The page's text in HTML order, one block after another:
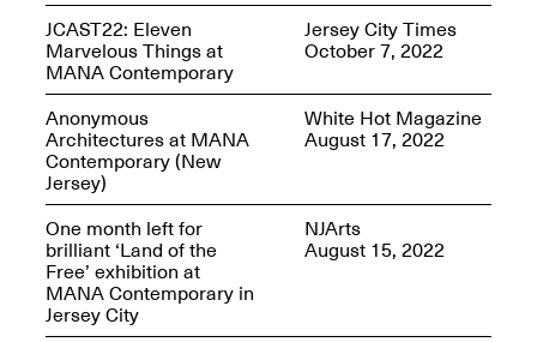
Jersey Art Book Fair
May 1–3, 2026
Open Book(s): Observations
Apr. 18, 2026, 5–7PM
Spring Open Studios
Apr. 11, 2026, 12–
5PM
JCAST22: Eleven
Marvelous Things at
MANA Contemporary
Jersey City Times
October 7, 2022
Anonymous
Architectures at MANA
Contemporary (New
Jersey)
White Hot Magazine
August 17, 2022
One month left for
brilliant ‘Land of the
Free’ exhibition at
MANA Contemporary in
Jersey City
NJArts
August 15, 2022